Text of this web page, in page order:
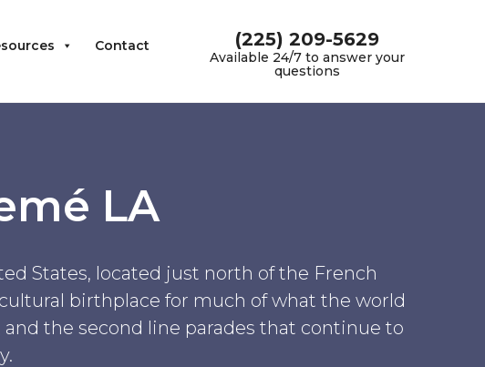
Contact (225) 209-5629
Available 24/7 to answer your
questions
LA
States, located just north of the French
birthplace for much of what the world
the second line parades that continue to